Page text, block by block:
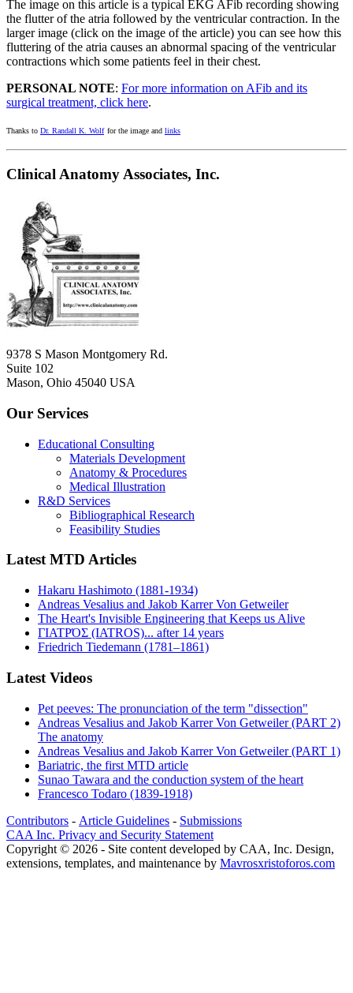
The image on this article is a typical EKG AFib recording showing
the flutter of the atria followed by the ventricular contraction. In the
larger image (click on the image of the article) you can see how this
fluttering of the atria causes an abnormal spacing of the ventricular
contractions which some patients feel in their chest.
PERSONAL NOTE: For more information on AFib and its
surgical treatment, click here.
Thanks to Dr. Randall K. Wolf for the image and links
Clinical Anatomy Associates, Inc.
9378 S Mason Montgomery Rd.
Suite 102
Mason, Ohio 45040 USA
Our Services
Educational Consulting
Materials Development
Anatomy & Procedures
Medical Illustration
R&D Services
Bibliographical Research
Feasibility Studies
Latest MTD Articles
Hakaru Hashimoto (1881-1934)
Andreas Vesalius and Jakob Karrer Von Getweiler
The Heart's Invisible Engineering that Keeps us Alive
ΓΙΑΤΡΌΣ (IATROS)... after 14 years
Friedrich Tiedemann (1781–1861)
Latest Videos
Pet peeves: The pronunciation of the term "dissection"
Andreas Vesalius and Jakob Karrer Von Getweiler (PART 2)
The anatomy
Andreas Vesalius and Jakob Karrer Von Getweiler (PART 1)
Bariatric, the first MTD article
Sunao Tawara and the conduction system of the heart
Francesco Todaro (1839-1918)
Contributors - Article Guidelines - Submissions
CAA Inc. Privacy and Security Statement
Copyright © 2026 - Site content developed by CAA, Inc. Design,
extensions, templates, and maintenance by Mavrosxristoforos.com